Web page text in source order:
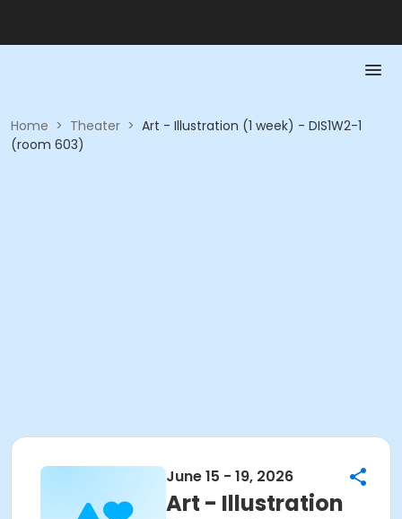
Home > Theater > Art - Illustration (1 week) - DIS1W2-1
(room 603)
June 15 - 19, 2026
Art - Illustration